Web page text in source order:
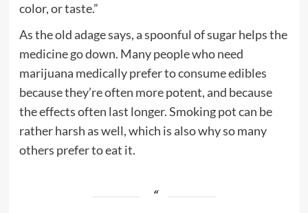
color, or taste.”
As the old adage says, a spoonful of sugar helps the
medicine go down. Many people who need
marijuana medically prefer to consume edibles
because they’re often more potent, and because
the effects often last longer. Smoking pot can be
rather harsh as well, which is also why so many
others prefer to eat it.